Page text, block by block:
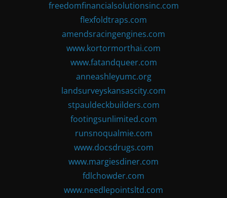
freedomfinancialsolutionsinc.com
flexfoldtraps.com
amendsracingengines.com
www.kortormorthai.com
www.fatandqueer.com
anneashleyumc.org
landsurveyskansascity.com
stpauldeckbuilders.com
footingsunlimited.com
runsnoqualmie.com
www.docsdrugs.com
www.margiesdiner.com
fdlchowder.com
www.needlepointsltd.com